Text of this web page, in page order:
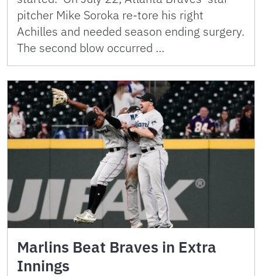
pitcher Mike Soroka re-tore his right
Achilles and needed season ending surgery.
The second blow occurred …
Marlins Beat Braves in Extra
Innings